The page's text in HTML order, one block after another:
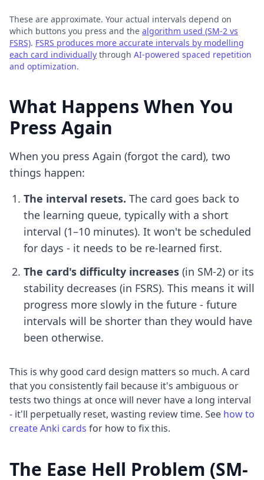
These are approximate. Your actual intervals depend on
which buttons you press and the algorithm used (SM-2 vs
FSRS). FSRS produces more accurate intervals by modelling
each card individually through AI-powered spaced repetition
and optimization.
What Happens When You
Press Again
When you press Again (forgot the card), two
things happen:
The interval resets. The card goes back to
the learning queue, typically with a short
interval (1–10 minutes). It won't be scheduled
for days - it needs to be re-learned first.
The card's difficulty increases (in SM-2) or its
stability decreases (in FSRS). This means it will
progress more slowly in the future - future
intervals will be shorter than they would have
been otherwise.
This is why good card design matters so much. A card
that you consistently fail because it's ambiguous or
tests two things at once will never have a long interval
- it'll perpetually reset, wasting review time. See how to
create Anki cards for how to fix this.
The Ease Hell Problem (SM-